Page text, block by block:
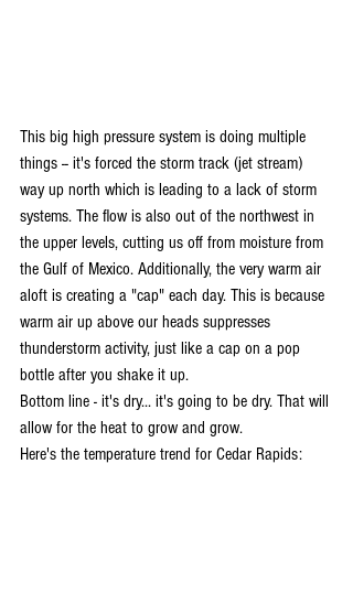
This big high pressure system is doing multiple
things -- it's forced the storm track (jet stream)
way up north which is leading to a lack of storm
systems. The flow is also out of the northwest in
the upper levels, cutting us off from moisture from
the Gulf of Mexico. Additionally, the very warm air
aloft is creating a "cap" each day. This is because
warm air up above our heads suppresses
thunderstorm activity, just like a cap on a pop
bottle after you shake it up.
Bottom line - it's dry... it's going to be dry. That will
allow for the heat to grow and grow.
Here's the temperature trend for Cedar Rapids: